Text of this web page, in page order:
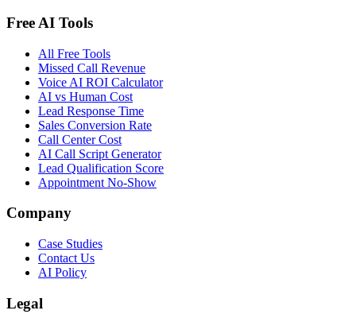
Free AI Tools
All Free Tools
Missed Call Revenue
Voice AI ROI Calculator
AI vs Human Cost
Lead Response Time
Sales Conversion Rate
Call Center Cost
AI Call Script Generator
Lead Qualification Score
Appointment No-Show
Company
Case Studies
Contact Us
AI Policy
Legal